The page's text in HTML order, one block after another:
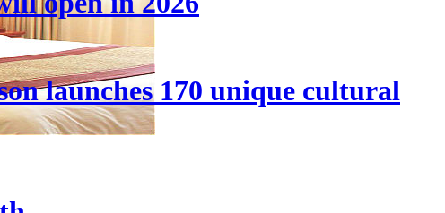
launches 170 unique cultural